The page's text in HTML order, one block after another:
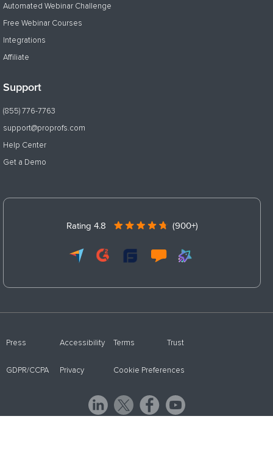
Automated Webinar Challenge
Free Webinar Courses
Integrations
Affiliate
Support
(855) 776-7763
support@proprofs.com
Help Center
Get a Demo
Rating 4.8 (900+)
Press Accessibility Terms Trust
GDPR/CCPA Privacy Cookie Preferences